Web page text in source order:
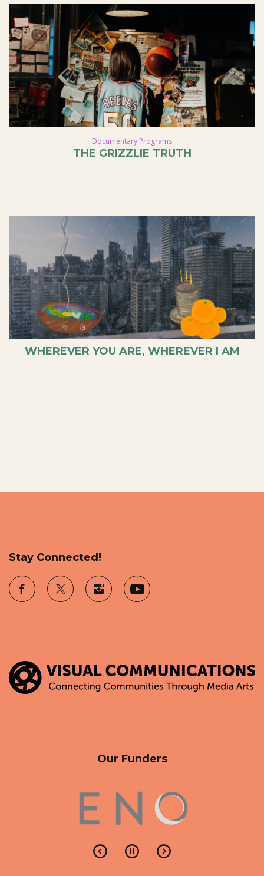
Documentary Programs
THE GRIZZLIE TRUTH
WHEREVER YOU ARE, WHEREVER I AM
Stay Connected!
Our Funders